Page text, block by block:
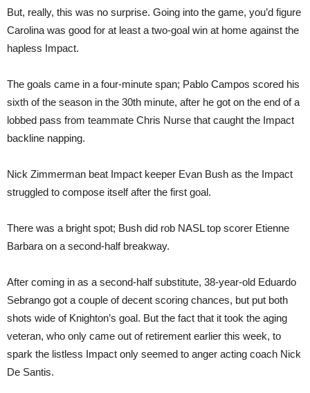
But, really, this was no surprise. Going into the game, you’d figure
Carolina was good for at least a two-goal win at home against the
hapless Impact.
The goals came in a four-minute span; Pablo Campos scored his
sixth of the season in the 30th minute, after he got on the end of a
lobbed pass from teammate Chris Nurse that caught the Impact
backline napping.
Nick Zimmerman beat Impact keeper Evan Bush as the Impact
struggled to compose itself after the first goal.
There was a bright spot; Bush did rob NASL top scorer Etienne
Barbara on a second-half breakway.
After coming in as a second-half substitute, 38-year-old Eduardo
Sebrango got a couple of decent scoring chances, but put both
shots wide of Knighton’s goal. But the fact that it took the aging
veteran, who only came out of retirement earlier this week, to
spark the listless Impact only seemed to anger acting coach Nick
De Santis.